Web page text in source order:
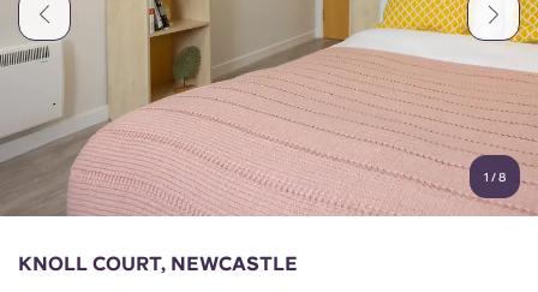
Account Language
English (GB)
Select a country
Book Now
Català Deutsch
Italian French
Portuguese
1 /8
KNOLL COURT, NEWCASTLE